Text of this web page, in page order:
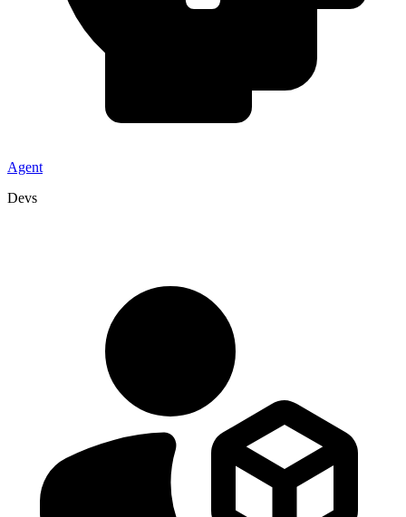
Agent
Devs